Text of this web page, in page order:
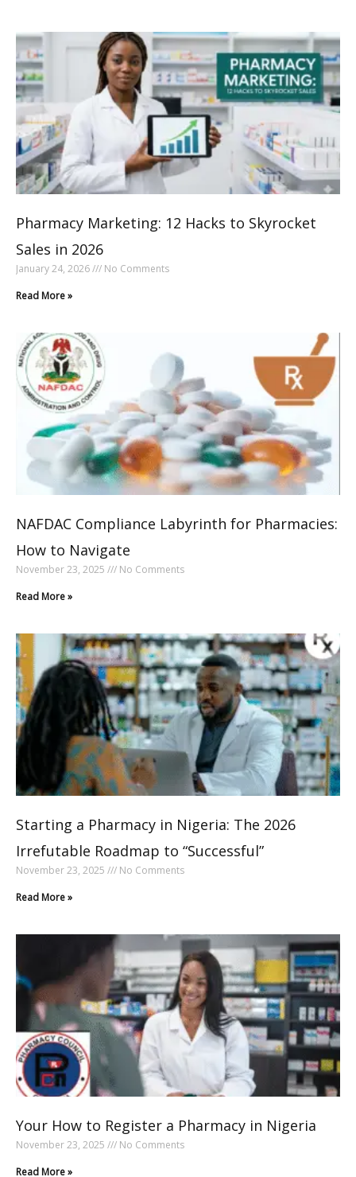
Pharmacy Marketing: 12 Hacks to Skyrocket
Sales in 2026
January 24, 2026
No Comments
Read More »
NAFDAC Compliance Labyrinth for Pharmacies:
How to Navigate
November 23, 2025
No Comments
Read More »
Starting a Pharmacy in Nigeria: The 2026
Irrefutable Roadmap to “Successful”
November 23, 2025
No Comments
Read More »
Your How to Register a Pharmacy in Nigeria
November 23, 2025
No Comments
Read More »